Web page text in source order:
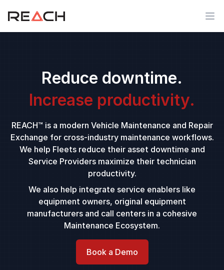
Reduce downtime.
Increase productivity.
REACH™ is a modern Vehicle Maintenance and Repair
Exchange for cross-industry maintenance workflows.
We help Fleets reduce their asset downtime and
Service Providers maximize their technician
productivity.
We also help integrate service enablers like
equipment owners, original equipment
manufacturers and call centers in a cohesive
Maintenance Ecosystem.
Book a Demo